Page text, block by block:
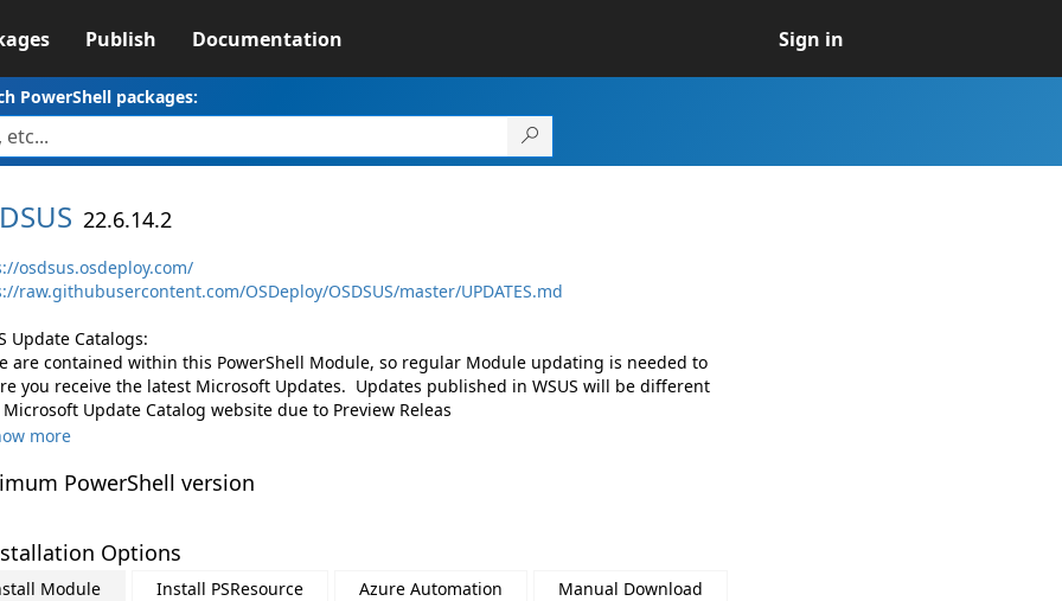
Publish Documentation Sign in
PowerShell packages:
22.6.14.2
osdsus.osdeploy.com/
raw.githubusercontent.com/OSDeploy/OSDSUS/master/UPDATES.md
Update Catalogs:
are contained within this PowerShell Module, so regular Module updating is needed to
you receive the latest Microsoft Updates. Updates published in WSUS will be different
Update Catalog website due to Preview Releas
more
PowerShell version
Options
Module Install PSResource Azure Automation Manual Download